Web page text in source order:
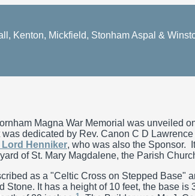
Kenton, Mickfield, Stonham Aspal &
Magna War Memorial was unveiled
was dedicated by Rev. Canon C D
Lord Henniker, who was also the Sponsor.
of St. Mary Magdalene, the Parish
as a "Celtic Cross on Stepped Base"
Stone. It has a height of 10 feet, the base is